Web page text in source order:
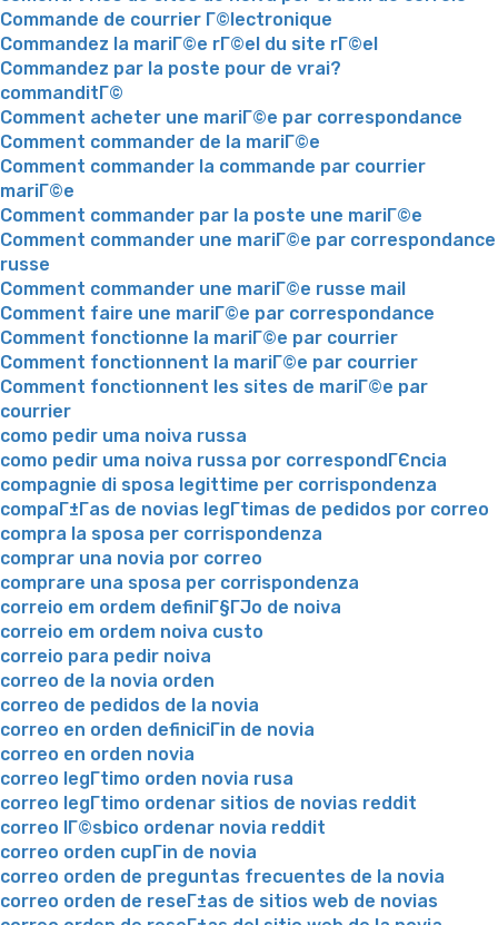
Commande de courrier Г©lectronique
Commandez la mariГ©e rГ©el du site rГ©el
Commandez par la poste pour de vrai?
commanditГ©
Comment acheter une mariГ©e par correspondance
Comment commander de la mariГ©e
Comment commander la commande par courrier
mariГ©e
Comment commander par la poste une mariГ©e
Comment commander une mariГ©e par correspondance
russe
Comment commander une mariГ©e russe mail
Comment faire une mariГ©e par correspondance
Comment fonctionne la mariГ©e par courrier
Comment fonctionnent la mariГ©e par courrier
Comment fonctionnent les sites de mariГ©e par
courrier
como pedir uma noiva russa
como pedir uma noiva russa por correspondГЄncia
compagnie di sposa legittime per corrispondenza
compaГ±Г­as de novias legГ­timas de pedidos por correo
compra la sposa per corrispondenza
comprar una novia por correo
comprare una sposa per corrispondenza
correio em ordem definiГ§ГЈo de noiva
correio em ordem noiva custo
correio para pedir noiva
correo de la novia orden
correo de pedidos de la novia
correo en orden definiciГіn de novia
correo en orden novia
correo legГ­timo orden novia rusa
correo legГ­timo ordenar sitios de novias reddit
correo lГ©sbico ordenar novia reddit
correo orden cupГіn de novia
correo orden de preguntas frecuentes de la novia
correo orden de reseГ±as de sitios web de novias